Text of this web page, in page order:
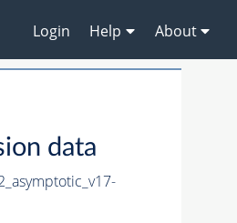
Login Help About
data